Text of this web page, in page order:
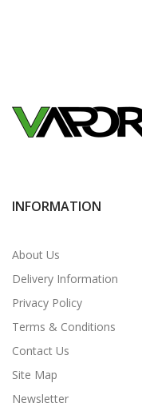
INFORMATION
About Us
Delivery Information
Privacy Policy
Terms & Conditions
Contact Us
Site Map
Newsletter